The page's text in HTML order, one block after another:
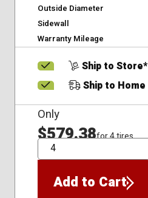
Outside Diameter
Sidewall
Warranty Mileage
Ship to Store*
Ship to Home
Only
$579.38for 4 tires
QTY
Add to Cart